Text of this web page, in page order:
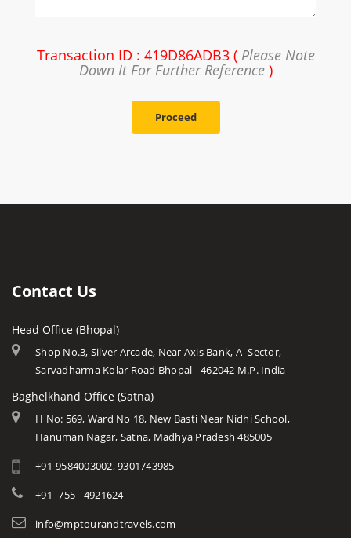
Transaction ID : 419D86ADB3 ( Please Note
Down It For Further Reference)
Proceed
Contact Us
Head Office (Bhopal)
Shop No.3, Silver Arcade, Near Axis Bank, A- Sector,
Sarvadharma Kolar Road Bhopal - 462042 M.P. India
Baghelkhand Office (Satna)
H No: 569, Ward No 18, New Basti Near Nidhi School,
Hanuman Nagar, Satna, Madhya Pradesh 485005
+91-9584003002, 9301743985
+91- 755 - 4921624
info@mptourandtravels.com